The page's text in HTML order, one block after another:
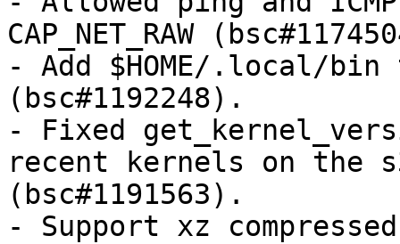
CAP_NET_RAW
- Add $HOME/.local/
(bsc#1192248).
- Fixed
recent kernels on the
(bsc#1191563).
- Support xz